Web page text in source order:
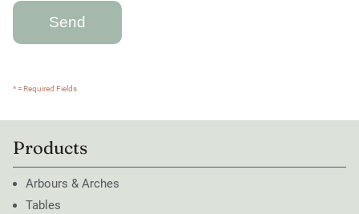
* = Required Fields
Products
Arbours & Arches
Tables